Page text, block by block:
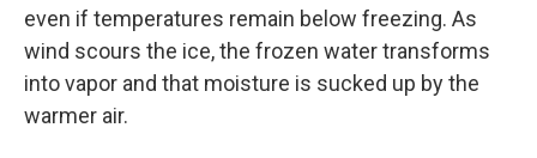
even if temperatures remain below freezing. As
wind scours the ice, the frozen water transforms
into vapor and that moisture is sucked up by the
warmer air.